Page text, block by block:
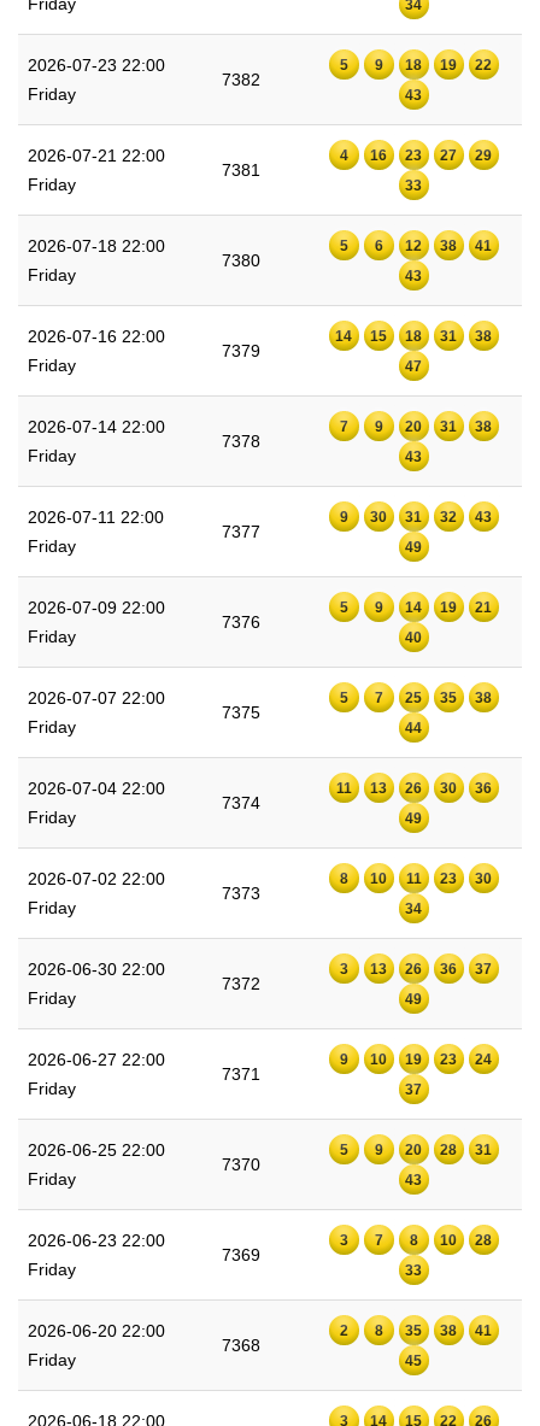
34
2026-07-23 22:00
Friday
7382
5 9 18 19
22
43
2026-07-21 22:00
Friday
7381
4 16 23 27
29
33
2026-07-18 22:00
Friday
7380
5 6 12 38
41
43
2026-07-16 22:00
Friday
7379
14 15 18 31
38
47
2026-07-14 22:00
Friday
7378
7 9 20 31
38
43
2026-07-11 22:00
Friday
7377
9 30 31 32
43
49
2026-07-09 22:00
Friday
7376
5 9 14 19
21
40
2026-07-07 22:00
Friday
7375
5 7 25 35
38
44
2026-07-04 22:00
Friday
7374
11 13 26 30
36
49
2026-07-02 22:00
Friday
7373
8 10 11 23
30
34
2026-06-30 22:00
Friday
7372
3 13 26 36
37
49
2026-06-27 22:00
Friday
7371
9 10 19 23
24
37
2026-06-25 22:00
Friday
7370
5 9 20 28
31
43
2026-06-23 22:00
Friday
7369
3 7 8 10
28
33
2026-06-20 22:00
Friday
7368
2 8 35 38
41
45
2026-06-18 22:00 3 14 15 22 26